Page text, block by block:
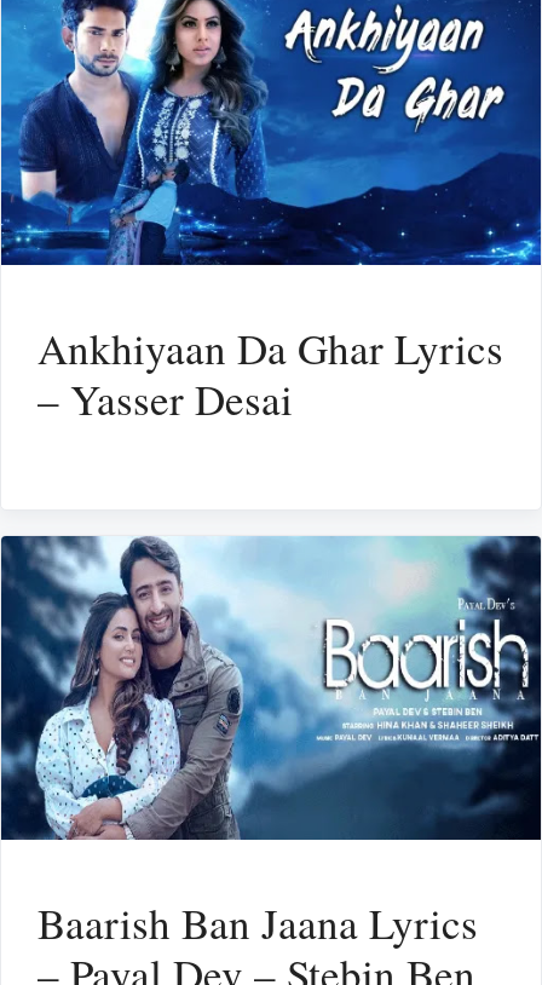
Ankhiyaan Da Ghar Lyrics
– Yasser Desai
Baarish Ban Jaana Lyrics
– Payal Dev – Stebin Ben